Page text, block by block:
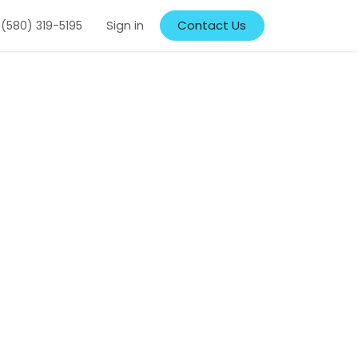
(580) 319-5195 Sign in Contact Us